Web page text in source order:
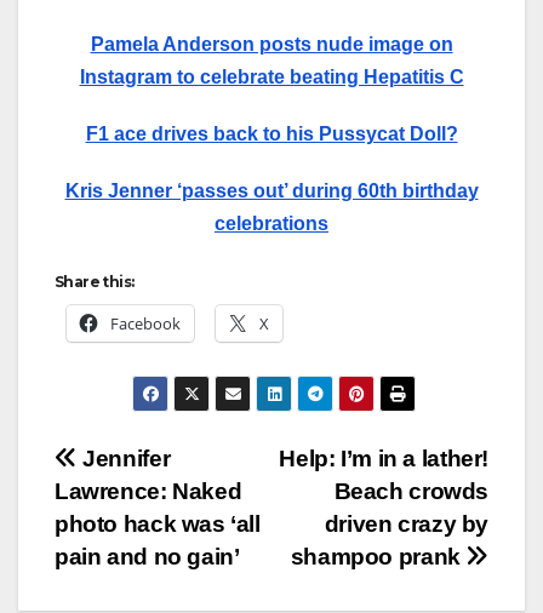
Pamela Anderson posts nude image on
Instagram to celebrate beating Hepatitis C
F1 ace drives back to his Pussycat Doll?
Kris Jenner ‘passes out’ during 60th birthday
celebrations
Share this:
Facebook X
Post
navigation
Help: I’m in a lather!
Beach crowds
driven crazy by
shampoo prank
Jennifer
Lawrence: Naked
photo hack was ‘all
pain and no gain’